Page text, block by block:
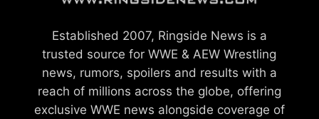
Established 2007, Ringside News is a
trusted source for WWE & AEW Wrestling
news, rumors, spoilers and results with a
reach of millions across the globe, offering
exclusive WWE news alongside coverage of